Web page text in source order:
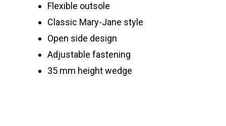
Flexible outsole
Classic Mary-Jane style
Open side design
Adjustable fastening
35 mm height wedge